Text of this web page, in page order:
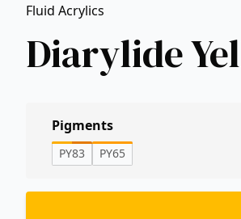
Fluid Acrylics
Diarylide
Pigments
PY83 PY65